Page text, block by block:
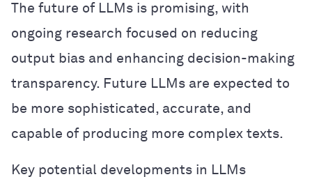
The future of LLMs is promising, with
ongoing research focused on reducing
output bias and enhancing decision-making
transparency. Future LLMs are expected to
be more sophisticated, accurate, and
capable of producing more complex texts.
Key potential developments in LLMs